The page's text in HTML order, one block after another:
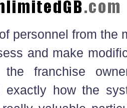
personnel from the
and make
the franchise
exactly how the